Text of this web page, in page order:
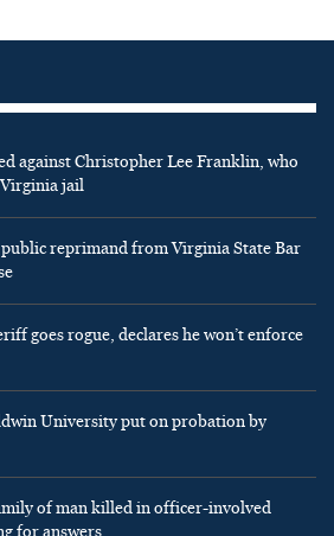
against Christopher Lee Franklin, who
jail
reprimand from Virginia State Bar
goes rogue, declares he won’t enforce
University put on probation by
of man killed in officer-involved